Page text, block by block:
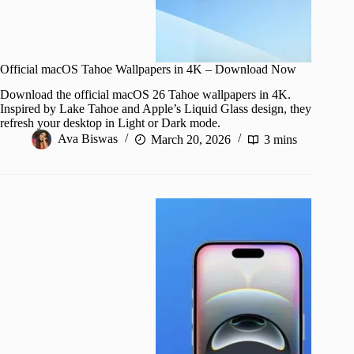
Official macOS Tahoe Wallpapers in 4K – Download Now
Download the official macOS 26 Tahoe wallpapers in 4K.
Inspired by Lake Tahoe and Apple’s Liquid Glass design, they
refresh your desktop in Light or Dark mode.
Ava Biswas
March 20, 2026 3 mins